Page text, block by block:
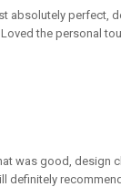
absolutely perfect,
the personal
was good, design
definitely